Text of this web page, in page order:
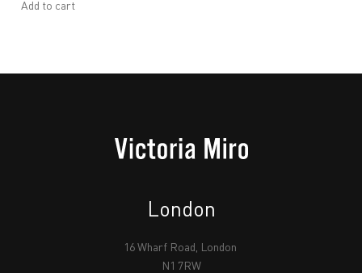
Add to cart
London
16 Wharf Road, London
N1 7RW